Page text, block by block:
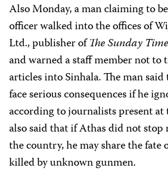
Also Monday, a man claiming to
officer walked into the offices of
Ltd., publisher ofThe Sunday
and warned a staff member not to
articles into Sinhala. The man
face serious consequences if he
according to journalists present at
also said that if Athas did not stop
the country, he may share the
killed by unknown gunmen.